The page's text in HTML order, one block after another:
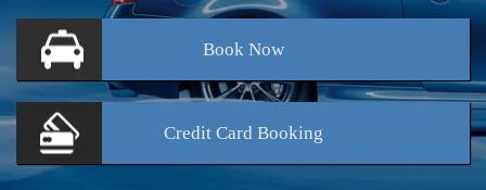
BookNow
Credit Card Booking